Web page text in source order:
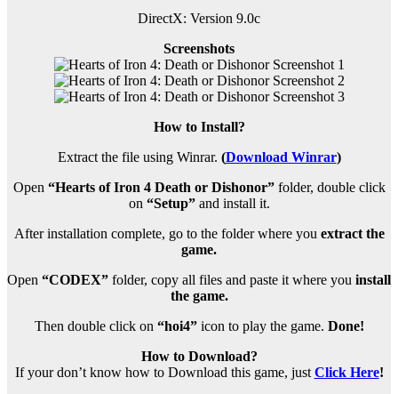
DirectX: Version 9.0c
Screenshots
How to Install?
Extract the file using Winrar. (Download Winrar)
Open “Hearts of Iron 4 Death or Dishonor”folder, double click
on “Setup”and install it.
After installation complete, go to the folder where you extract the
game.
Open “CODEX” folder, copy all files and paste it where you install
the game.
Then double click on “hoi4”icon to play the game. Done!
How to Download?
If your don’t know how to Download this game, just Click Here!